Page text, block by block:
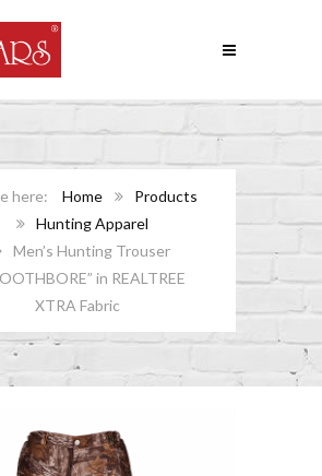
Home
Products
Hunting Apparel
Men’s Hunting Trouser
in REALTREE
XTRA Fabric